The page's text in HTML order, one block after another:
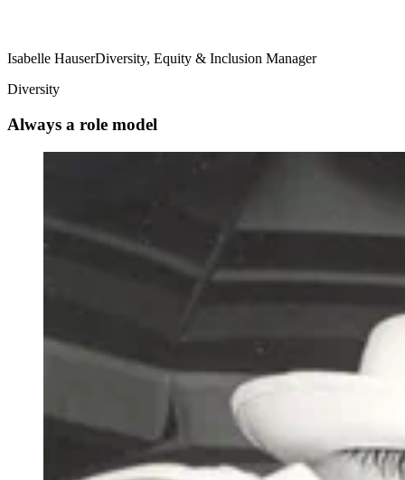
Isabelle HauserDiversity, Equity & Inclusion Manager
Diversity
Always a role model